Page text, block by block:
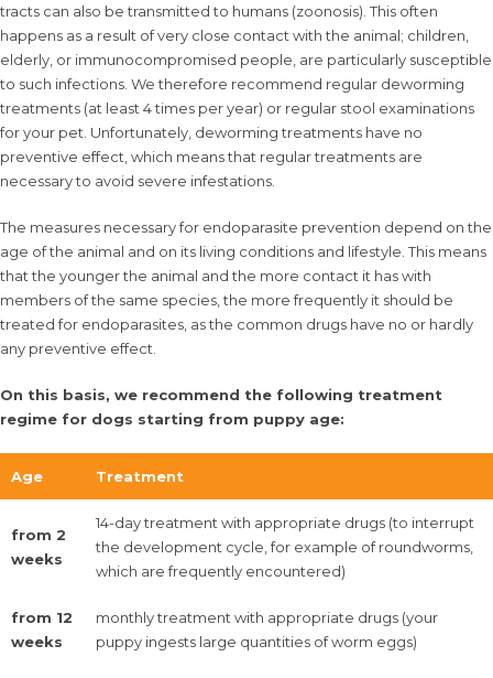
tracts can also be transmitted to humans (zoonosis). This often
happens as a result of very close contact with the animal; children,
elderly, or immunocompromised people, are particularly susceptible
to such infections. We therefore recommend regular deworming
treatments (at least 4 times per year) or regular stool examinations
for your pet. Unfortunately, deworming treatments have no
preventive effect, which means that regular treatments are
necessary to avoid severe infestations.
The measures necessary for endoparasite prevention depend on the
age of the animal and on its living conditions and lifestyle. This means
that the younger the animal and the more contact it has with
members of the same species, the more frequently it should be
treated for endoparasites, as the common drugs have no or hardly
any preventive effect.
On this basis, we recommend the following treatment
regime for dogs starting from puppy age:
Age Treatment
from 2
weeks
14-day treatment with appropriate drugs (to interrupt
the development cycle, for example of roundworms,
which are frequently encountered)
from 12
weeks
monthly treatment with appropriate drugs (your
puppy ingests large quantities of worm eggs)